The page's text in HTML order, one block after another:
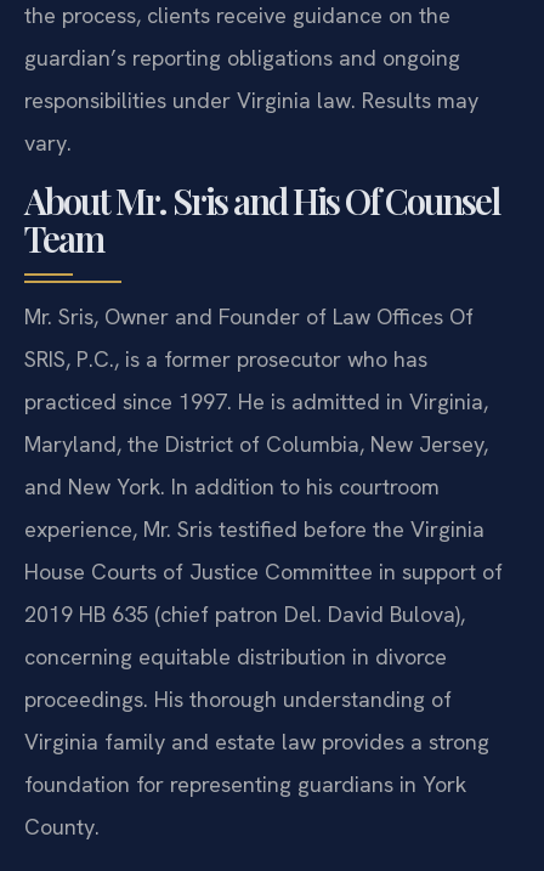
the process, clients receive guidance on the
guardian’s reporting obligations and ongoing
responsibilities under Virginia law. Results may
vary.
About Mr. Sris and His Of Counsel
Team
Mr. Sris, Owner and Founder of Law Offices Of
SRIS, P.C., is a former prosecutor who has
practiced since 1997. He is admitted in Virginia,
Maryland, the District of Columbia, New Jersey,
and New York. In addition to his courtroom
experience, Mr. Sris testified before the Virginia
House Courts of Justice Committee in support of
2019 HB 635 (chief patron Del. David Bulova),
concerning equitable distribution in divorce
proceedings. His thorough understanding of
Virginia family and estate law provides a strong
foundation for representing guardians in York
County.